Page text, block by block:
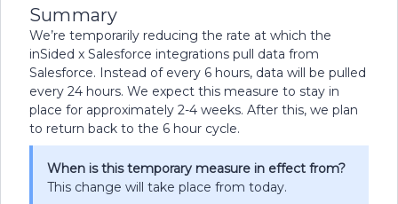
Summary
We’re temporarily reducing the rate at which the
inSided x Salesforce integrations pull data from
Salesforce. Instead of every 6 hours, data will be pulled
every 24 hours. We expect this measure to stay in
place for approximately 2-4 weeks. After this, we plan
to return back to the 6 hour cycle.
When is this temporary measure in effect from?
This change will take place from today.